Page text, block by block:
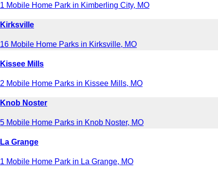
1 Mobile Home Park in Kimberling City, MO
Kirksville
16 Mobile Home Parks in Kirksville, MO
Kissee Mills
2 Mobile Home Parks in Kissee Mills, MO
Knob Noster
5 Mobile Home Parks in Knob Noster, MO
La Grange
1 Mobile Home Park in La Grange, MO